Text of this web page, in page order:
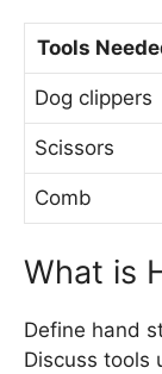
Tools
Dog clippers
Scissors
Comb
What is
Define hand
Discuss tools